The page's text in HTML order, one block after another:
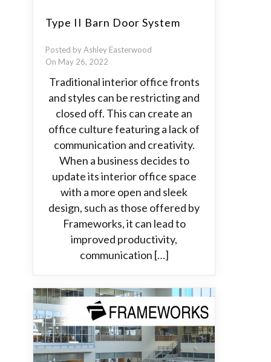
Type II Barn Door System
Posted by Ashley Easterwood
On May 26, 2022
Traditional interior office fronts
and styles can be restricting and
closed off. This can create an
office culture featuring a lack of
communication and creativity.
When a business decides to
update its interior office space
with a more open and sleek
design, such as those offered by
Frameworks, it can lead to
improved productivity,
communication […]